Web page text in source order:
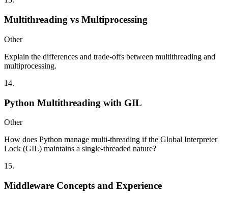
Multithreading vs Multiprocessing
Other
Explain the differences and trade-offs between multithreading and
multiprocessing.
14.
Python Multithreading with GIL
Other
How does Python manage multi-threading if the Global Interpreter
Lock (GIL) maintains a single-threaded nature?
15.
Middleware Concepts and Experience